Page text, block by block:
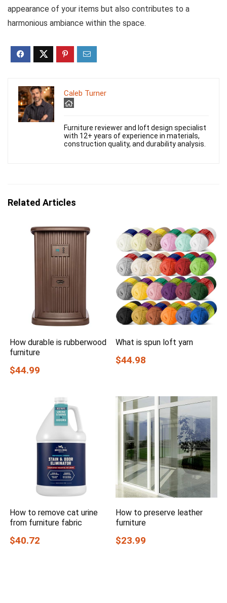
appearance of your items but also contributes to a
harmonious ambiance within the space.
Caleb Turner
Furniture reviewer and loft design specialist
with 12+ years of experience in materials,
construction quality, and durability analysis.
Related Articles
How durable is rubberwood
furniture
$44.99
What is spun loft yarn
$44.98
How to remove cat urine
from furniture fabric
$40.72
How to preserve leather
furniture
$23.99